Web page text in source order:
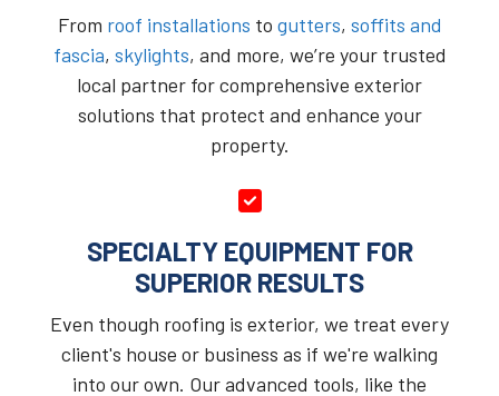
From roof installations to gutters, soffits and
fascia, skylights, and more, we’re your trusted
local partner for comprehensive exterior
solutions that protect and enhance your
property.
SPECIALTY EQUIPMENT FOR
SUPERIOR RESULTS
Even though roofing is exterior, we treat every
client's house or business as if we're walking
into our own. Our advanced tools, like the